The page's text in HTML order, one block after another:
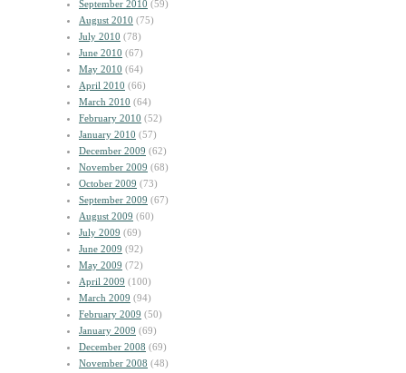
September 2010 (59)
August 2010 (75)
July 2010 (78)
June 2010 (67)
May 2010 (64)
April 2010 (66)
March 2010 (64)
February 2010 (52)
January 2010 (57)
December 2009 (62)
November 2009 (68)
October 2009 (73)
September 2009 (67)
August 2009 (60)
July 2009 (69)
June 2009 (92)
May 2009 (72)
April 2009 (100)
March 2009 (94)
February 2009 (50)
January 2009 (69)
December 2008 (69)
November 2008 (48)